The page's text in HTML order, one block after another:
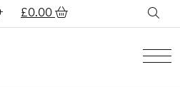
£0.00